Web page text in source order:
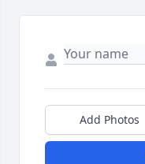
Add Photos